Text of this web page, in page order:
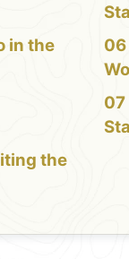
in the
the